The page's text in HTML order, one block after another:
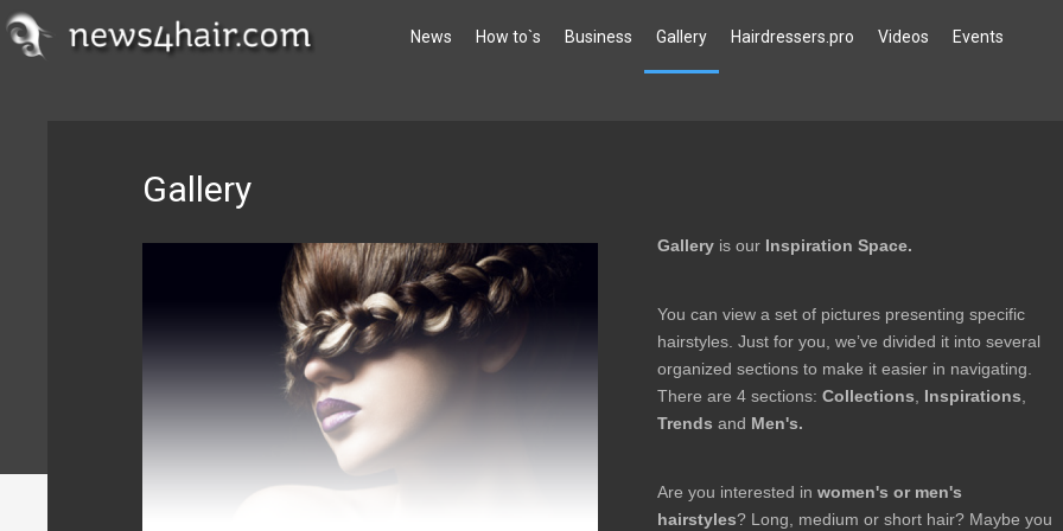
News How to`s Business Gallery Hairdressers.pro Videos Events
Gallery
Gallery is our Inspiration Space.
You can view a set of pictures presenting specific
hairstyles. Just for you, we’ve divided it into several
organized sections to make it easier in navigating.
There are 4 sections: Collections Inspirations
Trends and Men's.
Are you interested in women's or men's
hairstyles? Long, medium or short hair? Maybe you